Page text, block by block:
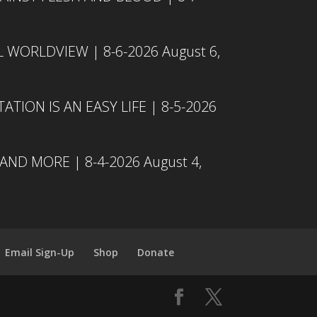
WORLDVIEW | 8-6-2026 August 6,
IS AN EASY LIFE | 8-5-2026
AND MORE | 8-4-2026 August 4,
Email Sign-Up Shop Donate